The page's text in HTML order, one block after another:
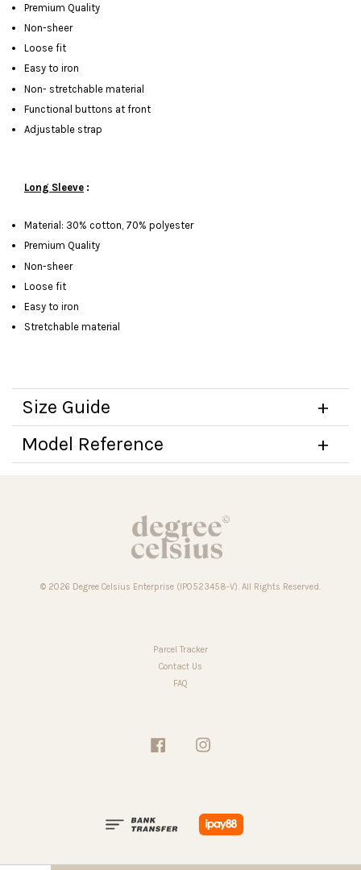
Premium Quality
Non-sheer
Loose fit
Easy to iron
Non- stretchable material
Functional buttons at front
Adjustable strap
Long Sleeve :
Material: 30% cotton, 70% polyester
Premium Quality
Non-sheer
Loose fit
Easy to iron
Stretchable material
Size Guide
Model Reference
© 2026 Degree Celsius Enterprise (IP0523458-V). All Rights Reserved.
Parcel Tracker
Contact Us
FAQ
Facebook